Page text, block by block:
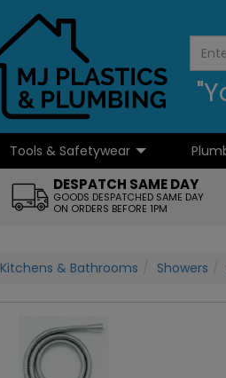
Tools & Safetywear
DESPATCH SAME DAY
GOODS DESPATCHED SAME DAY
ON ORDERS BEFORE 1PM
Kitchens & Bathrooms Showers